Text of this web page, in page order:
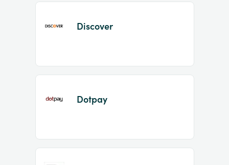
Discover
Dotpay